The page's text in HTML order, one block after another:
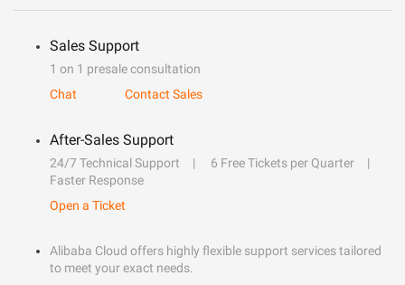
Sales Support
1 on 1 presale consultation
Chat
Contact Sales
After-Sales Support
24/7 Technical Support
6 Free Tickets per Quarter
Faster Response
Open a Ticket
Alibaba Cloud offers highly flexible support services tailored
to meet your exact needs.